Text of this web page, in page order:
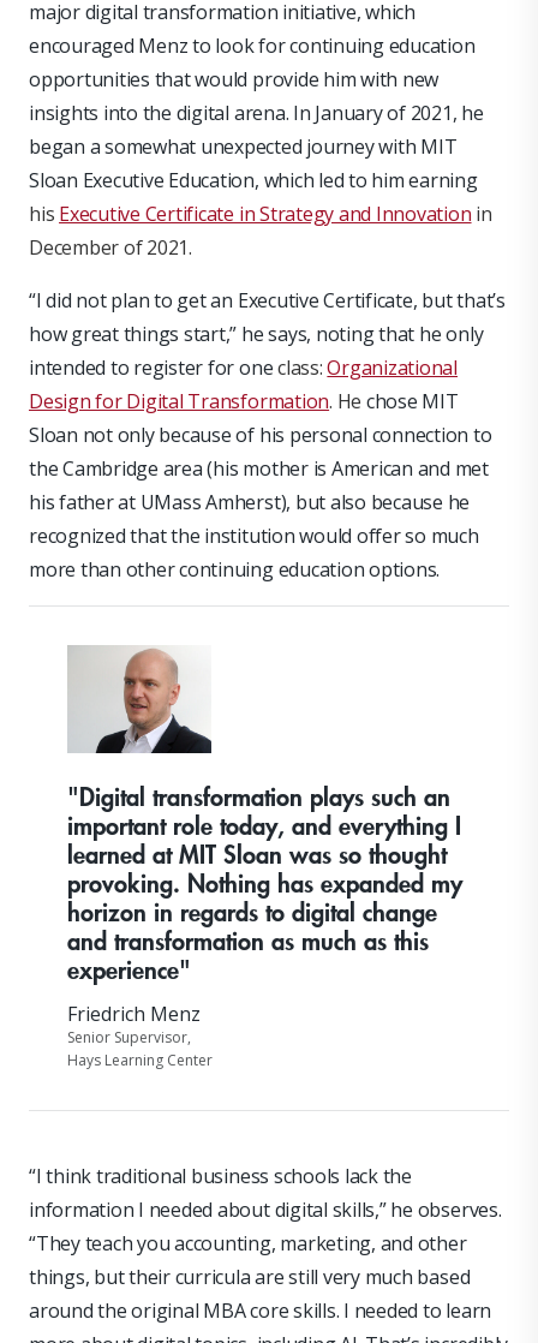
major digital transformation initiative, which
encouraged Menz to look for continuing education
opportunities that would provide him with new
insights into the digital arena. In January of 2021, he
began a somewhat unexpected journey with MIT
Sloan Executive Education, which led to him earning
his Executive Certificate in Strategy and Innovation in
December of 2021.
“I did not plan to get an Executive Certificate, but that’s
how great things start,” he says, noting that he only
intended to register for oneclass:Organizational
Design for Digital Transformation. He chose MIT
Sloan not only because of his personal connection to
the Cambridge area (his mother is American and met
his father at UMass Amherst), but also because he
recognized that the institution would offer so much
more than other continuing education options.
"Digital transformation plays such an
important role today, and everything I
learned at MIT Sloan was so thought
provoking. Nothing has expanded my
horizon in regards to digital change
and transformation as much as this
experience"
Friedrich Menz
Senior Supervisor,
Hays Learning Center
“I think traditional business schools lack the
information I needed about digital skills,” he observes.
“They teach you accounting, marketing, and other
things, but their curricula are still very much based
around the original MBA core skills. I needed to learn